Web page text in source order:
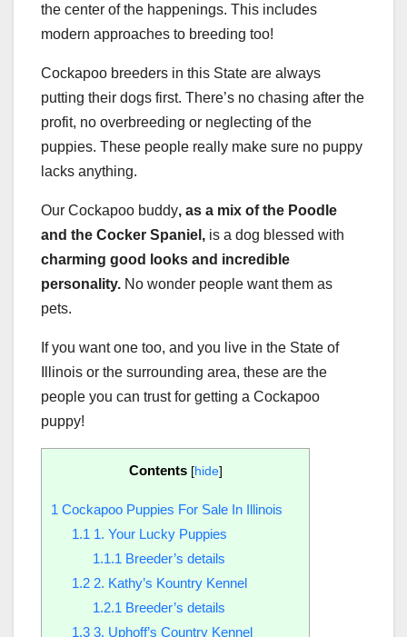
the center of the happenings. This includes
modern approaches to breeding too!
Cockapoo breeders in this State are always
putting their dogs first. There’s no chasing after the
profit, no overbreeding or neglecting of the
puppies. These people really make sure no puppy
lacks anything.
Our Cockapoo buddy, as a mix of the Poodle
and the Cocker Spaniel, is a dog blessed with
charming good looks and incredible
personality. No wonder people want them as
pets.
If you want one too, and you live in the State of
Illinois or the surrounding area, these are the
people you can trust for getting a Cockapoo
puppy!
Contents [hide]
1 Cockapoo Puppies For Sale In Illinois
1.1 1. Your Lucky Puppies
1.1.1 Breeder’s details
1.22. Kathy’s Kountry Kennel
1.2.1 Breeder’s details
1.33. Uphoff’s Country Kennel